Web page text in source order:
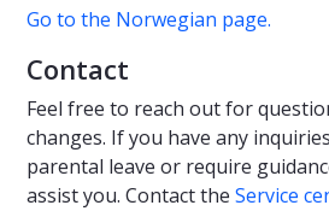
Go to the Norwegian page.
Contact
Feel free to reach out for
changes. If you have any
parental leave or require
assist you. Contact the Service